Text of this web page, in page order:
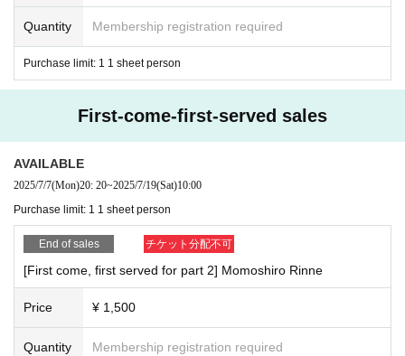
Quantity Membership registration required
Purchase limit: 1 1 sheet person
First-come-first-served sales
AVAILABLE
2025/7/7(Mon)20: 20~2025/7/19(Sat)10:00
Purchase limit: 1 1 sheet person
End of sales チケット分配不可
[First come, first served for part 2] Momoshiro Rinne
Price ¥ 1,500
Quantity Membership registration required